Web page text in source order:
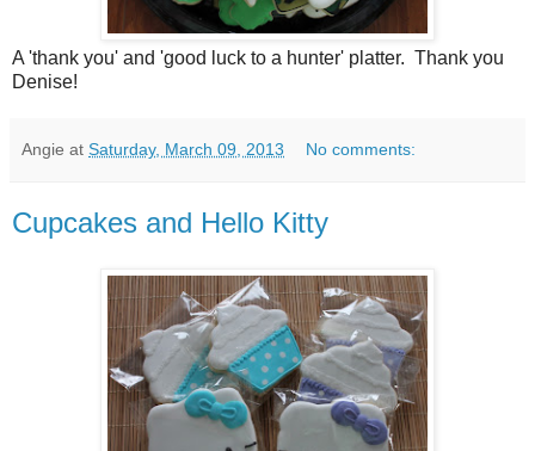
A 'thank you' and 'good luck to a hunter' platter. Thank you
Denise!
Angie at Saturday, March 09, 2013 No comments:
Cupcakes and Hello Kitty